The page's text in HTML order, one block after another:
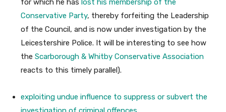
for which he has lost his membership of the
Conservative Party, thereby forfeiting the Leadership
of the Council, and is now under investigation by the
Leicestershire Police. It will be interesting to see how
the Scarborough & Whitby Conservative Association
reacts to this timely parallel).
exploiting undue influence to suppress or subvert the